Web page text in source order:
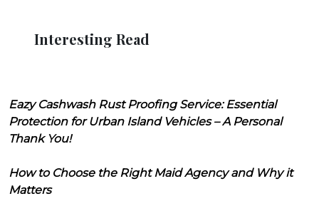
Interesting Read
Eazy Cashwash Rust Proofing Service: Essential
Protection for Urban Island Vehicles – A Personal
Thank You!
How to Choose the Right Maid Agency and Why it
Matters